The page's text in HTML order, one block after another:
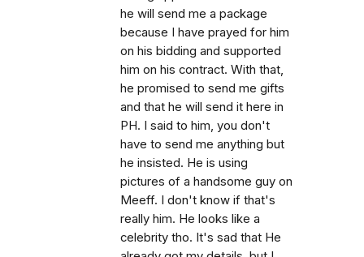
he will send me a package
because I have prayed for him
on his bidding and supported
him on his contract. With that,
he promised to send me gifts
and that he will send it here in
PH. I said to him, you don't
have to send me anything but
he insisted. He is using
pictures of a handsome guy on
Meeff. I don't know if that's
really him. He looks like a
celebrity tho. It's sad that He